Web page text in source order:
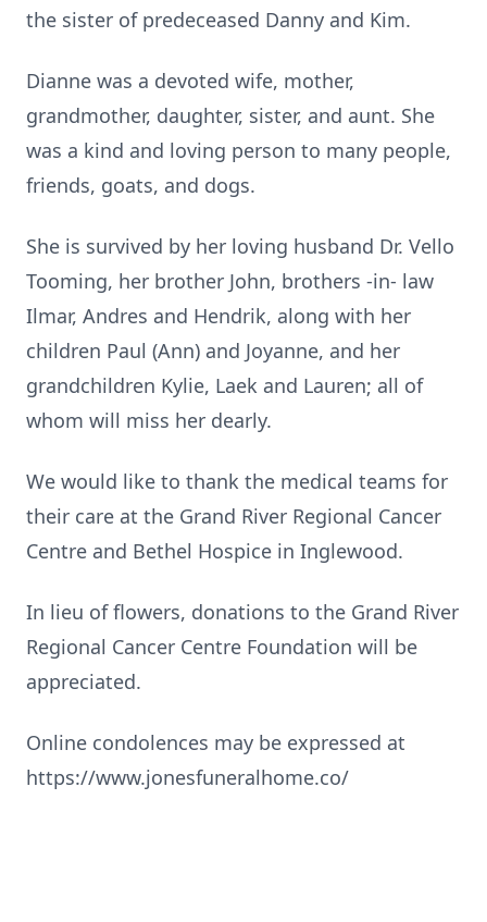
the sister of predeceased Danny and Kim.
Dianne was a devoted wife, mother,
grandmother, daughter, sister, and aunt. She
was a kind and loving person to many people,
friends, goats, and dogs.
She is survived by her loving husband Dr. Vello
Tooming, her brother John, brothers -in- law
Ilmar, Andres and Hendrik, along with her
children Paul (Ann) and Joyanne, and her
grandchildren Kylie, Laek and Lauren; all of
whom will miss her dearly.
We would like to thank the medical teams for
their care at the Grand River Regional Cancer
Centre and Bethel Hospice in Inglewood.
In lieu of flowers, donations to the Grand River
Regional Cancer Centre Foundation will be
appreciated.
Online condolences may be expressed at
https://www.jonesfuneralhome.co/